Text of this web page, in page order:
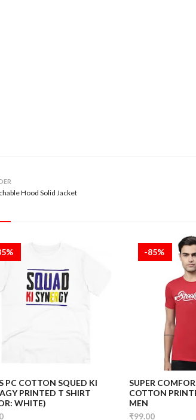
Hood Solid Jacket
PC COTTON SQUED KI
PRINTED T SHIRT
WHITE)
-85%
SUPER
COTTON
MEN
₹99.00